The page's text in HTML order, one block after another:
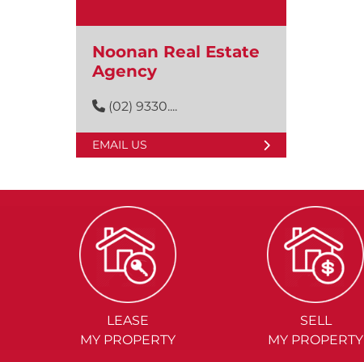
Noonan Real Estate
Agency
(02) 9330....
EMAIL US
LEASE
MY PROPERTY
SELL
MY PROPERTY